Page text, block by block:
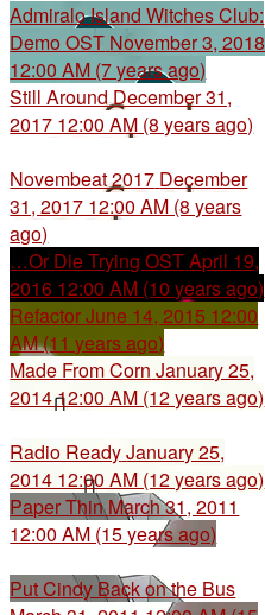
Admiralo Island Witches Club:
Demo OST November 3, 2018
12:00 AM (7 years ago)
Still AroundDecember 31,
2017 12:00 AM (8 years ago)
Novembeat 2017 December
31, 2017 12:00 AM (8 years
ago)
…Or Die Trying OSTApril 19,
2016 12:00 AM (10 years ago)
RefactorJune 14, 2015 12:00
AM (11 years ago)
Made From Corn January 25,
2014 12:00 AM (12 years ago)
Radio ReadyJanuary 25,
2014 12:00 AM (12 years ago)
Paper Thin March 31, 2011
12:00 AM (15 years ago)
Put Cindy Back on the Bus